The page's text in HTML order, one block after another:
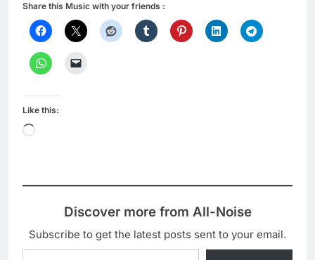
Share this Music with your friends :
Like this:
Loading…
Discover more from All-Noise
Subscribe to get the latest posts sent to your email.
Type your email…